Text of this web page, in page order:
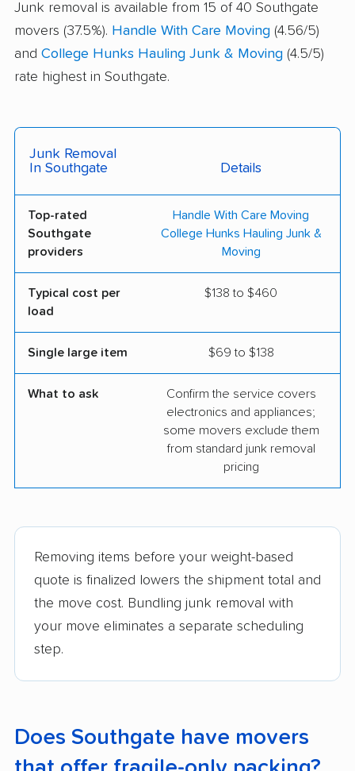
Junk removal is available from 15 of 40 Southgate
movers (37.5%). Handle With Care Moving (4.56/5)
and College Hunks Hauling Junk & Moving (4.5/5)
rate highest in Southgate.
Junk Removal
In Southgate
Details
Top-rated
Southgate
providers
Handle With Care Moving
College Hunks Hauling Junk &
Moving
Typical cost per
load
$138 to $460
Single large item $69 to $138
What to ask
Confirm the service covers
electronics and appliances;
some movers exclude them
from standard junk removal
pricing
Removing items before your weight-based
quote is finalized lowers the shipment total and
the move cost. Bundling junk removal with
your move eliminates a separate scheduling
step.
Does Southgate have movers